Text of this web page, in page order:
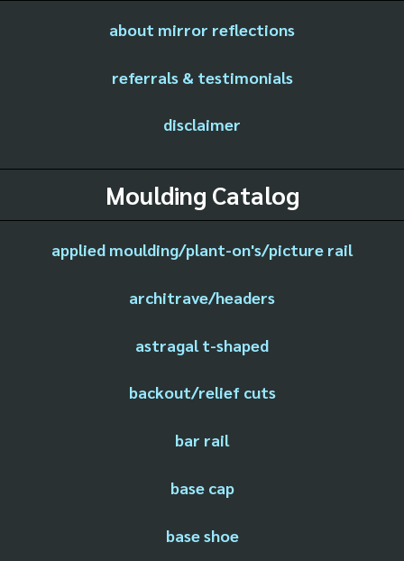
about mirror reflections
referrals & testimonials
disclaimer
Moulding Catalog
applied moulding/plant-on's/picture rail
architrave/headers
astragal t-shaped
backout/relief cuts
bar rail
base cap
base shoe